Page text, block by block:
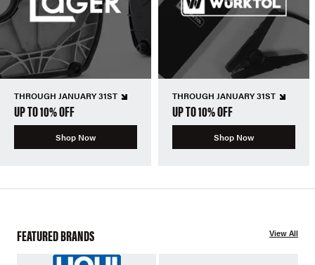
THROUGH JANUARY 31ST
UP TO 10% OFF
Shop Now
THROUGH JANUARY 31ST
UP TO 10% OFF
Shop Now
FEATURED BRANDS View All